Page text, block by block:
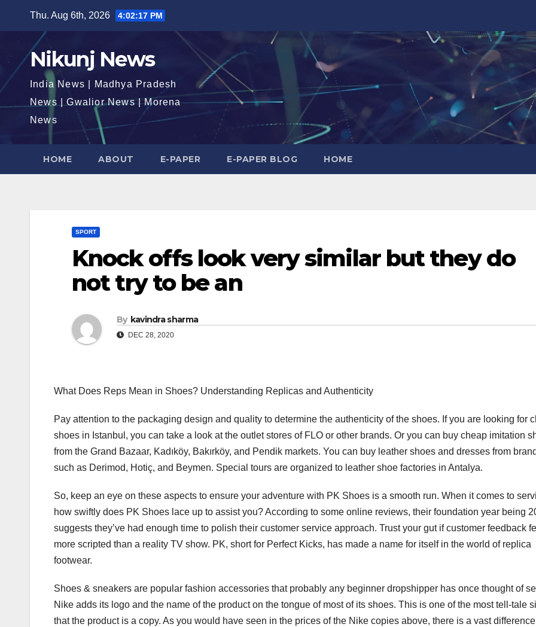
Thu. Aug 6th, 2026 4:02:18 PM
Nikunj News
India News | Madhya Pradesh
News | Gwalior News | Morena
News
HOME ABOUT E-PAPER E-PAPER BLOG HOME
SPORT
Knock offs look very similar but they do
not try to be an
By kavindra sharma
DEC 28, 2020
What Does Reps Mean in Shoes? Understanding Replicas and Authenticity
Pay attention to the packaging design and quality to determine the authenticity of the shoes. If you are looking for
shoes in Istanbul, you can take a look at the outlet stores of FLO or other brands. Or you can buy cheap imitation
from the Grand Bazaar, Kadıköy, Bakırköy, and Pendik markets. You can buy leather shoes and dresses from
such as Derimod, Hotiç, and Beymen. Special tours are organized to leather shoe factories in Antalya.
So, keep an eye on these aspects to ensure your adventure with PK Shoes is a smooth run. When it comes to
how swiftly does PK Shoes lace up to assist you? According to some online reviews, their foundation year being
suggests they’ve had enough time to polish their customer service approach. Trust your gut if customer feedback
more scripted than a reality TV show. PK, short for Perfect Kicks, has made a name for itself in the world of replica
footwear.
Shoes & sneakers are popular fashion accessories that probably any beginner dropshipper has once thought of
Nike adds its logo and the name of the product on the tongue of most of its shoes. This is one of the most tell-tale
that the product is a copy. As you would have seen in the prices of the Nike copies above, there is a vast